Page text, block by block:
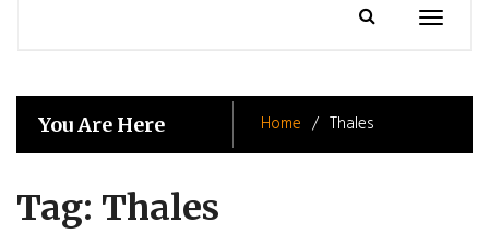
Toggle
You Are Here Home Thales
Tag: Thales